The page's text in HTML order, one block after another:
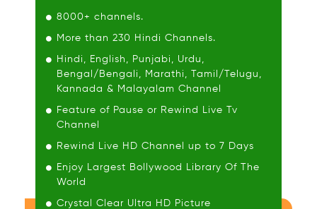
8000+ channels.
More than 230 Hindi Channels.
Hindi, English, Punjabi, Urdu,
Bengal/Bengali, Marathi, Tamil/Telugu,
Kannada & Malayalam Channel
Feature of Pause or Rewind Live Tv
Channel
Rewind Live HD Channel up to 7 Days
Enjoy Largest Bollywood Library Of The
World
Crystal Clear Ultra HD Picture